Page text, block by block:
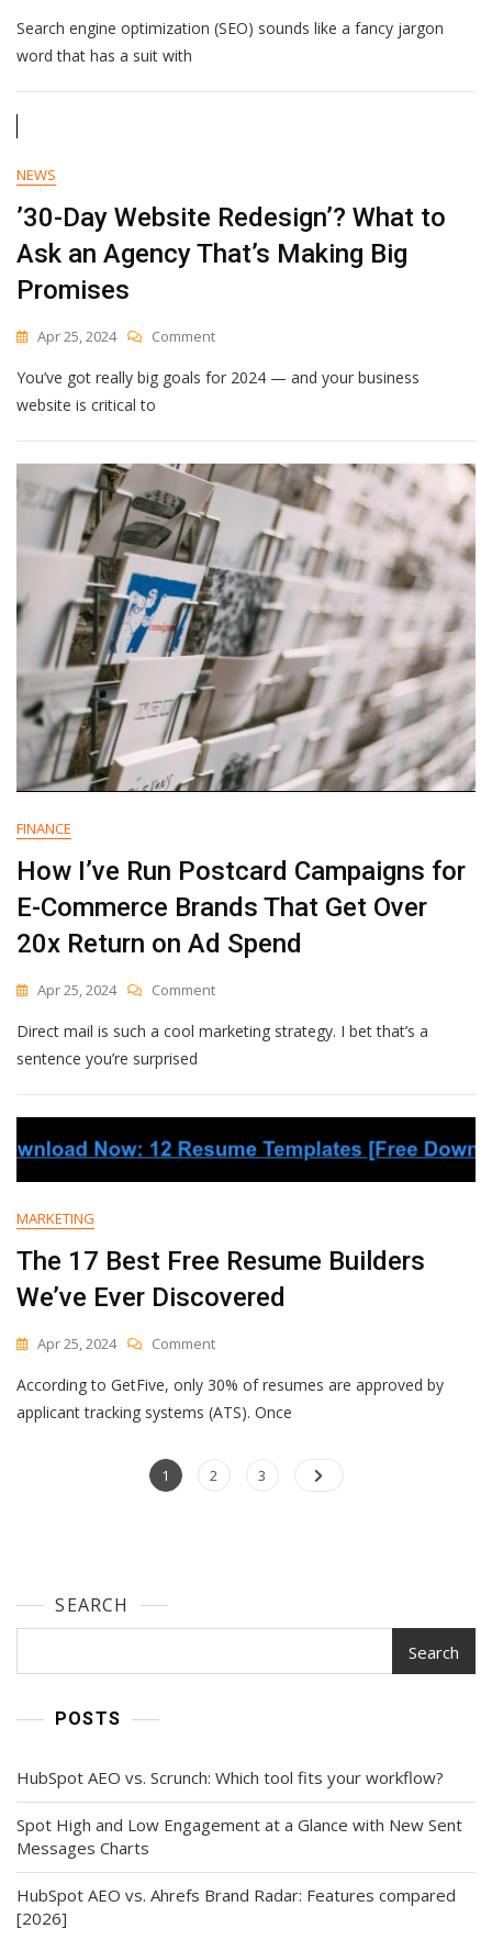
Media
2024:
On
Social
Media
Search engine optimization (SEO) sounds like a fancy jargon
word that has a suit with
NEWS
’30-Day Website Redesign’? What to
Ask an Agency That’s Making Big
Promises
Apr 25, 2024 CommentOn
Day
What
To
Ask
Agency
That’s
Making
Big
Promises
You’ve got really big goals for 2024 — and your business
website is critical to
FINANCE
How I’ve Run Postcard Campaigns for
E-Commerce Brands That Get Over
20x Return on Ad Spend
Apr 25, 2024 CommentOn
I’ve
Campaigns
For
E-
Commerce
Brands
Over
20x
Return
Ad
Direct mail is such a cool marketing strategy. I bet that’s a
sentence you’re surprised
MARKETING
The 17 Best Free Resume Builders
We’ve Ever Discovered
Apr 25, 2024 CommentOn
17
Best
Builders
According to GetFive, only 30% of resumes are approved by
applicant tracking systems (ATS). Once
Posts
Page
1 Page
2 Page
3
SEARCH
Search
POSTS
HubSpot AEO vs. Scrunch: Which tool fits your workflow?
Spot High and Low Engagement at a Glance with New Sent
Messages Charts
HubSpot AEO vs. Ahrefs Brand Radar: Features compared
[2026]